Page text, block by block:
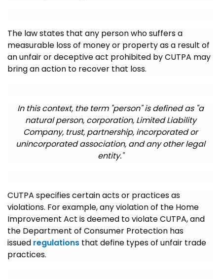
The law states that any person who suffers a
measurable loss of money or property as a result of
an unfair or deceptive act prohibited by CUTPA may
bring an action to recover that loss.
In this context, the term "person" is defined as "a
natural person, corporation, Limited Liability
Company, trust, partnership, incorporated or
unincorporated association, and any other legal
entity."
CUTPA specifies certain acts or practices as
violations. For example, any violation of the Home
Improvement Act is deemed to violate CUTPA, and
the Department of Consumer Protection has
issued regulations that define types of unfair trade
practices.